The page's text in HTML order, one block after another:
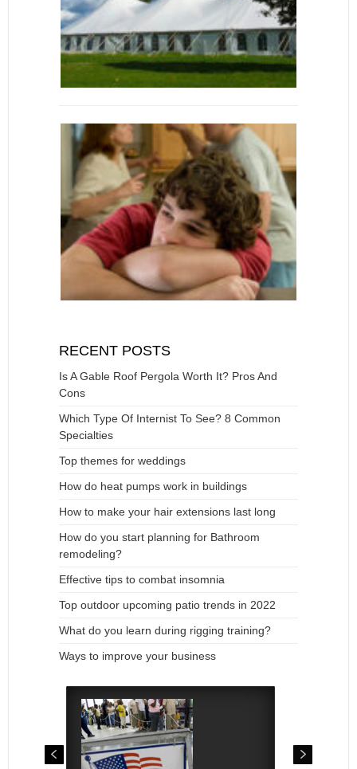
RECENT POSTS
Is A Gable Roof Pergola Worth It? Pros And
Cons
Which Type Of Internist To See? 8 Common
Specialties
Top themes for weddings
How do heat pumps work in buildings
How to make your hair extensions last long
How do you start planning for Bathroom
remodeling?
Effective tips to combat insomnia
Top outdoor upcoming patio trends in 2022
What do you learn during rigging training?
Ways to improve your business